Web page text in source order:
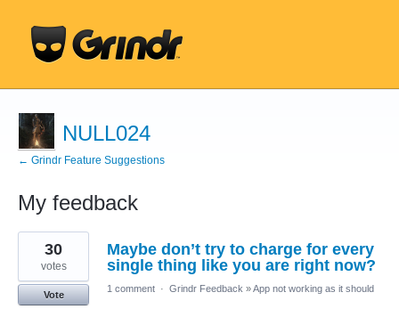
NULL024
← Grindr Feature Suggestions
My feedback
1
result
found
Maybe don’t try to charge for every
single thing like you are right now?
30
votes
Vote
1 comment · Grindr Feedback »App not working as it should